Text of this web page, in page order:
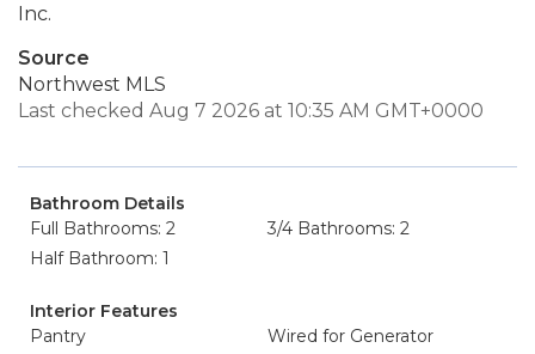
Inc.
Source
Northwest MLS
Last checked Aug 7 2026 at 10:35 AM GMT+0000
Bathroom Details
Full Bathrooms: 2
3/4 Bathrooms: 2
Half Bathroom: 1
Interior Features
Pantry
Wired for Generator